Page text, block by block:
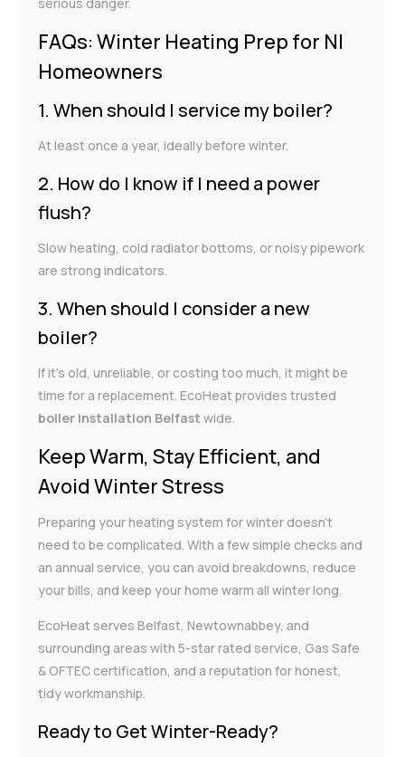
FAQs: Winter Heating Prep for NI
Homeowners
1. When should I service my boiler?
At least once a year, ideally before winter.
2. How do I know if I need a power
flush?
Slow heating, cold radiator bottoms, or noisy pipework
are strong indicators.
3. When should I consider a new
boiler?
If it’s old, unreliable, or costing too much, it might be
time for a replacement. EcoHeat provides trusted
boiler installation Belfast wide.
Keep Warm, Stay Efficient, and
Avoid Winter Stress
Preparing your heating system for winter doesn’t
need to be complicated. With a few simple checks and
an annual service, you can avoid breakdowns, reduce
your bills, and keep your home warm all winter long.
EcoHeat serves Belfast, Newtownabbey, and
surrounding areas with 5-star rated service, Gas Safe
& OFTEC certification, and a reputation for honest,
tidy workmanship.
Ready to Get Winter-Ready?